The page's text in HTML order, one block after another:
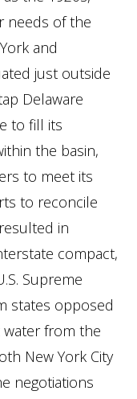
needs of the
and
just outside
Delaware
to fill its
the basin,
to meet its
to reconcile
in
compact,
Supreme
states opposed
water from the
New York City
negotiations